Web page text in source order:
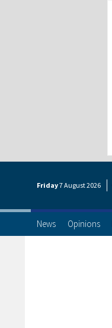
Friday7 August2026
News Opinions